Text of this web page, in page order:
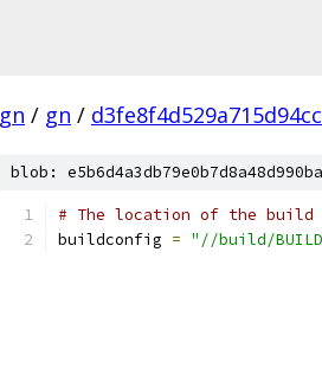
gn / gn /
blob:
# The location of the
buildconfig = "//build/